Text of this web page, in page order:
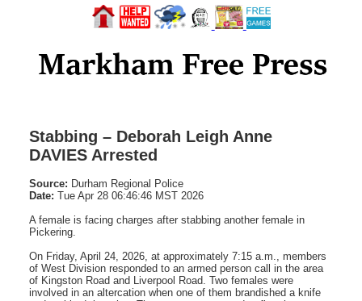
Stabbing – Deborah Leigh Anne
DAVIES Arrested
Source: Durham Regional Police
Date: Tue Apr 28 06:46:46 MST 2026
A female is facing charges after stabbing another female in
Pickering.
On Friday, April 24, 2026, at approximately 7:15 a.m., members
of West Division responded to an armed person call in the area
of Kingston Road and Liverpool Road. Two females were
involved in an altercation when one of them brandished a knife